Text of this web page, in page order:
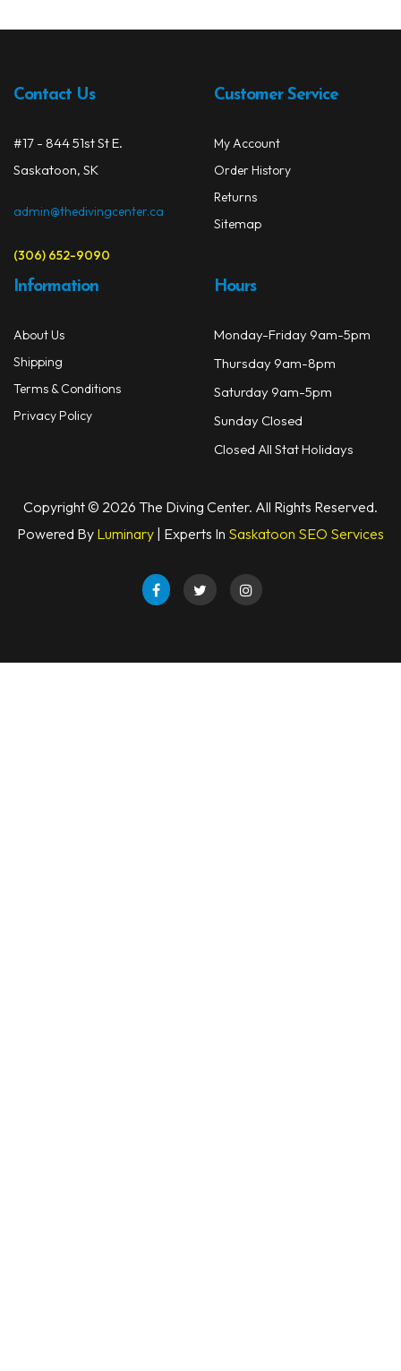
Contact Us
#17 - 844 51st St E.
Saskatoon, SK
admin@thedivingcenter.ca
(306) 652-9090
Customer Service
My Account
Order History
Returns
Sitemap
Information
About Us
Shipping
Terms & Conditions
Privacy Policy
Hours
Monday-Friday 9am-5pm
Thursday 9am-8pm
Saturday 9am-5pm
Sunday Closed
Closed All Stat Holidays
Copyright © 2026 The Diving Center. All Rights Reserved.
Powered By Luminary | Experts In Saskatoon SEO Services